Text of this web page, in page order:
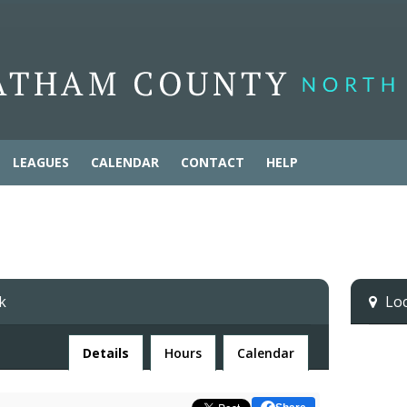
LEAGUES CALENDAR CONTACT HELP
Facility
Details Hours Calendar